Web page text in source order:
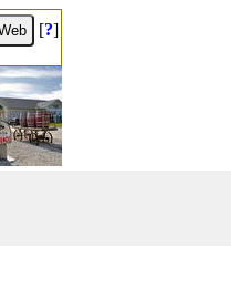
[?]